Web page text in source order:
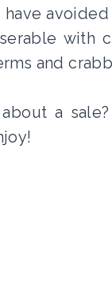
have
with
and
a